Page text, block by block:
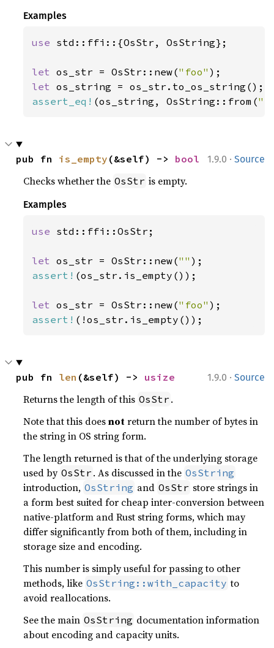
Examples
use std::ffi::{OsStr, OsString};
let os_str = OsStr::new("foo"
let
assert_eq! (os_string, OsString::from(
1.9.0 · Source
pub fn is_empty (&self) -> bool
Checks whether the OsStr is empty.
Examples
use std::ffi::OsStr;
let os_str = OsStr::new(""
assert! (os_str.is_empty());
let os_str = OsStr::new("foo"
assert! (!os_str.is_empty());
1.9.0 · Source
pub fn len (&self) -> usize
Returns the length of this OsStr .
Note that this doesnotreturn the number of bytes in
the string in OS string form.
The length returned is that of the underlying storage
used by OsStr . As discussed in the OsString
introduction, OsString and OsStr store strings in
a form best suited for cheap inter-conversion between
native-platform and Rust string forms, which may
differ significantly from both of them, including in
storage size and encoding.
This number is simply useful for passing to other
methods, like OsString::with_capacity to
avoid reallocations.
See the main OsString documentation information
about encoding and capacity units.